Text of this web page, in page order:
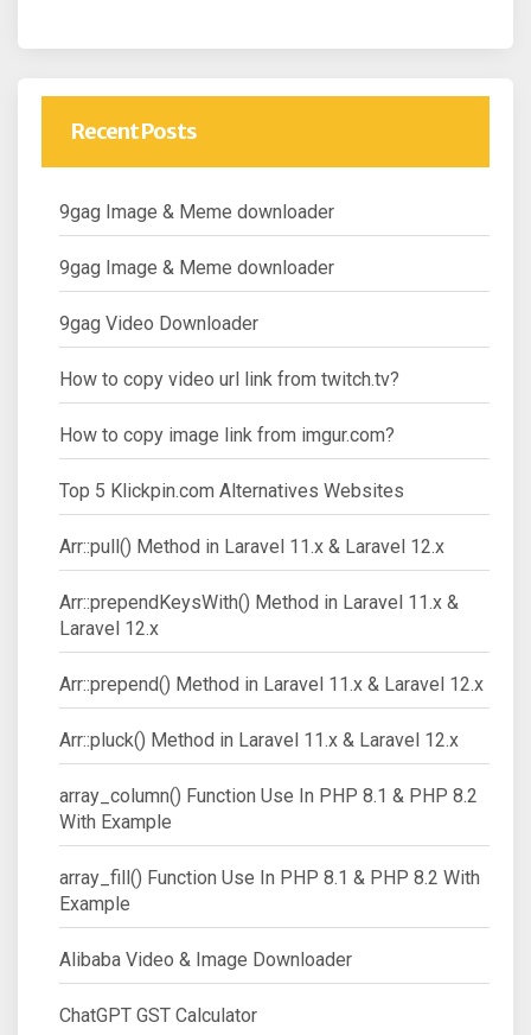
Recent Posts
9gag Image & Meme downloader
9gag Image & Meme downloader
9gag Video Downloader
How to copy video url link from twitch.tv?
How to copy image link from imgur.com?
Top 5 Klickpin.com Alternatives Websites
Arr::pull() Method in Laravel 11.x & Laravel 12.x
Arr::prependKeysWith() Method in Laravel 11.x &
Laravel 12.x
Arr::prepend() Method in Laravel 11.x & Laravel 12.x
Arr::pluck() Method in Laravel 11.x & Laravel 12.x
array_column() Function Use In PHP 8.1 & PHP 8.2
With Example
array_fill() Function Use In PHP 8.1 & PHP 8.2 With
Example
Alibaba Video & Image Downloader
ChatGPT GST Calculator